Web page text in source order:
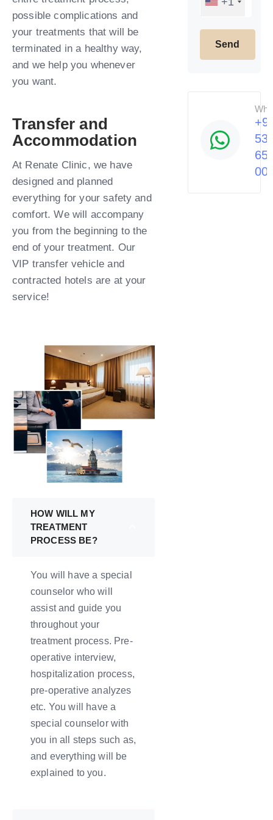
possible complications and
your treatments that will be
terminated in a healthy way,
and we help you whenever
you want.​
Transfer and
Accommodation
At Renate Clinic, we have
designed and planned
everything for your safety and
comfort. We will accompany
you from the beginning to the
end of your treatment. Our
VIP transfer vehicle and
contracted hotels are at your
service!
HOW WILL MY
TREATMENT
PROCESS BE?
You will have a special
counselor who will
assist and guide you
throughout your
treatment process. Pre-
operative interview,
hospitalization process,
pre-operative analyzes
etc. You will have a
special counselor with
you in all steps such as,
and everything will be
explained to you.
00